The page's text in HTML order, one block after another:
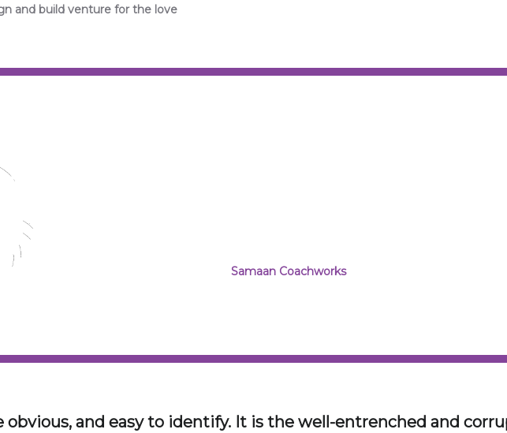
and build venture for the love
Samaan Coachworks~ This is a startup effort to
idea and technology economy is a conversation. Try to